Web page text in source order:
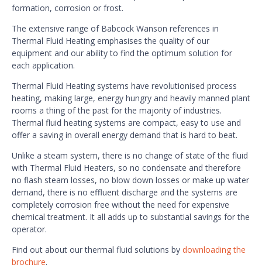
formation, corrosion or frost.
The extensive range of Babcock Wanson references in
Thermal Fluid Heating emphasises the quality of our
equipment and our ability to find the optimum solution for
each application.
Thermal Fluid Heating systems have revolutionised process
heating, making large, energy hungry and heavily manned plant
rooms a thing of the past for the majority of industries.
Thermal fluid heating systems are compact, easy to use and
offer a saving in overall energy demand that is hard to beat.
Unlike a steam system, there is no change of state of the fluid
with Thermal Fluid Heaters, so no condensate and therefore
no flash steam losses, no blow down losses or make up water
demand, there is no effluent discharge and the systems are
completely corrosion free without the need for expensive
chemical treatment. It all adds up to substantial savings for the
operator.
Find out about our thermal fluid solutions by downloading the
brochure.